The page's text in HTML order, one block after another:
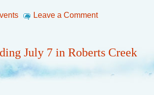
Leave a Comment
July 7 in Roberts Creek